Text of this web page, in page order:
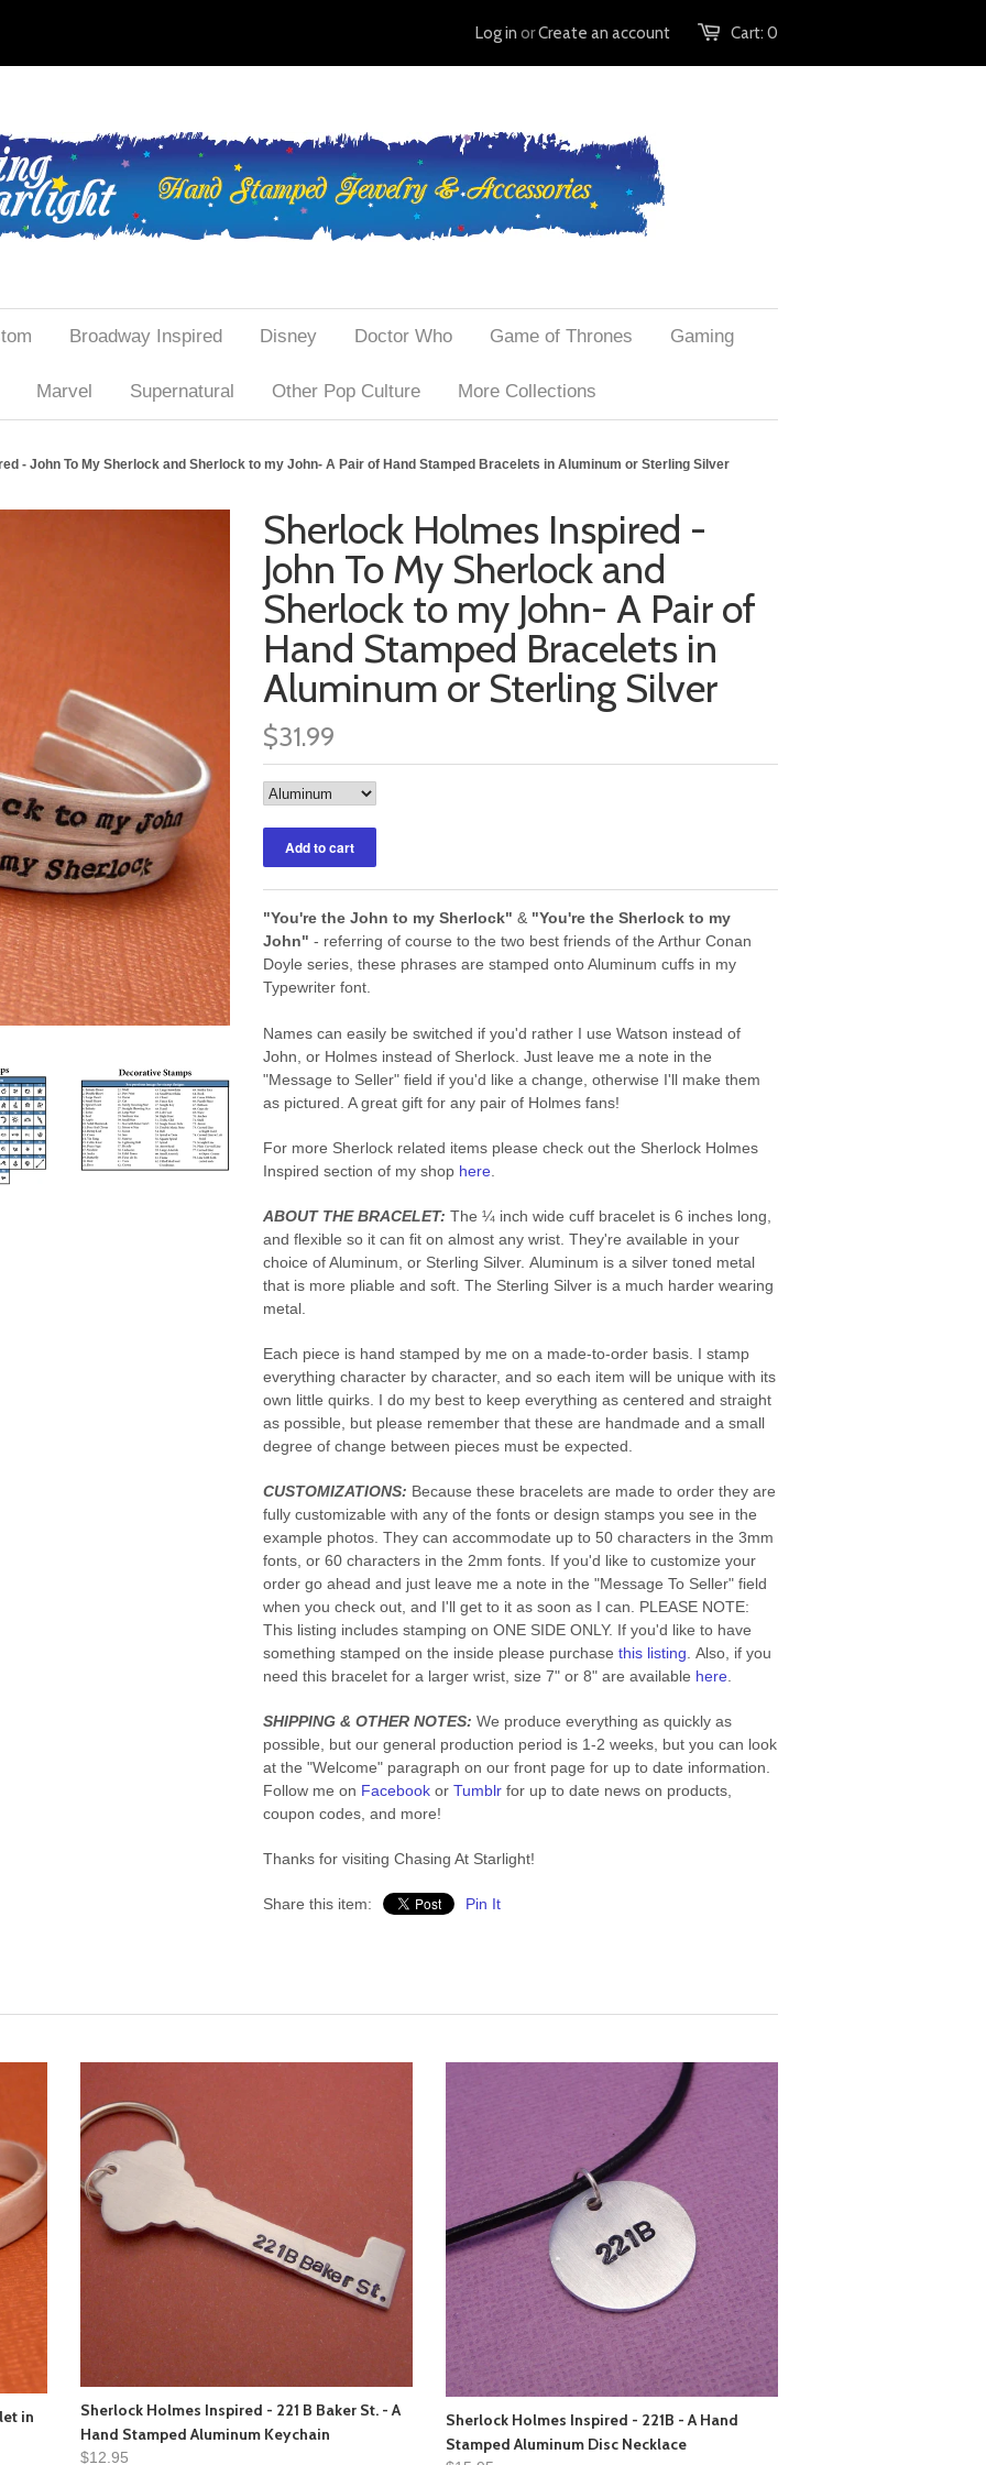
Cart: 0
Log in orCreate an account
Broadway Inspired Disney Doctor Who Game of Thrones Gaming
Marvel Supernatural Other Pop Culture More Collections
- John To My Sherlock and Sherlock to my John- A Pair of Hand Stamped Bracelets in Aluminum or Sterling Silver
Sherlock Holmes Inspired -
John To My Sherlock and
Sherlock to my John- A Pair of
Hand Stamped Bracelets in
Aluminum or Sterling Silver
$31.99
"You're the John to my Sherlock" & "You're the Sherlock to my
John" - referring of course to the two best friends of the Arthur Conan
Doyle series, these phrases are stamped onto Aluminum cuffs in my
Typewriter font.
Names can easily be switched if you'd rather I use Watson instead of
John, or Holmes instead of Sherlock. Just leave me a note in the
"Message to Seller" field if you'd like a change, otherwise I'll make them
as pictured. A great gift for any pair of Holmes fans!
For more Sherlock related items please check out the Sherlock Holmes
Inspired section of my shop here
ABOUT THE BRACELET: The ¼ inch wide cuff bracelet is 6 inches long,
and flexible so it can fit on almost any wrist. They're available in your
choice of Aluminum, or Sterling Silver. Aluminum is a silver toned metal
that is more pliable and soft. The Sterling Silver is a much harder wearing
metal.
Each piece is hand stamped by me on a made-to-order basis. I stamp
everything character by character, and so each item will be unique with its
own little quirks. I do my best to keep everything as centered and straight
as possible, but please remember that these are handmade and a small
degree of change between pieces must be expected.
CUSTOMIZATIONS: Because these bracelets are made to order they are
fully customizable with any of the fonts or design stamps you see in the
example photos. They can accommodate up to 50 characters in the 3mm
fonts, or 60 characters in the 2mm fonts. If you'd like to customize your
order go ahead and just leave me a note in the "Message To Seller" field
when you check out, and I'll get to it as soon as I can. PLEASE NOTE:
This listing includes stamping on ONE SIDE ONLY. If you'd like to have
something stamped on the inside please purchase this listing . Also, if you
need this bracelet for a larger wrist, size 7" or 8" are available here
SHIPPING & OTHER NOTES: We produce everything as quickly as
possible, but our general production period is 1-2 weeks, but you can look
at the "Welcome" paragraph on our front page for up to date information.
Follow me on Facebook or Tumblr for up to date news on products,
coupon codes, and more!
Thanks for visiting Chasing At Starlight!
Share this item: Pin It
in
Sherlock Holmes Inspired - 221 B Baker St. - A
Hand Stamped Aluminum Keychain
$12.95
Sherlock Holmes Inspired - 221B - A Hand
Stamped Aluminum Disc Necklace